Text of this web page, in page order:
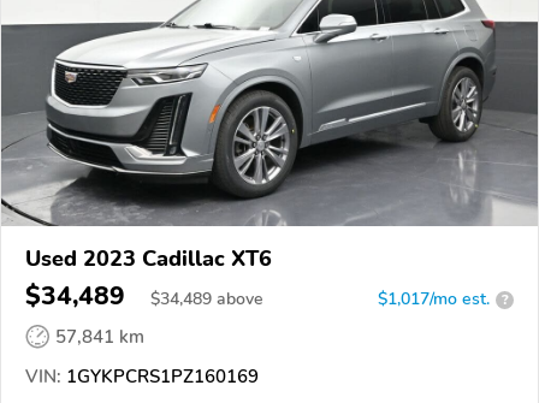
Used 2023 Cadillac XT6
$34,489 $34,489 above $1,017/mo est. ?
57,841 km
VIN: 1GYKPCRS1PZ160169